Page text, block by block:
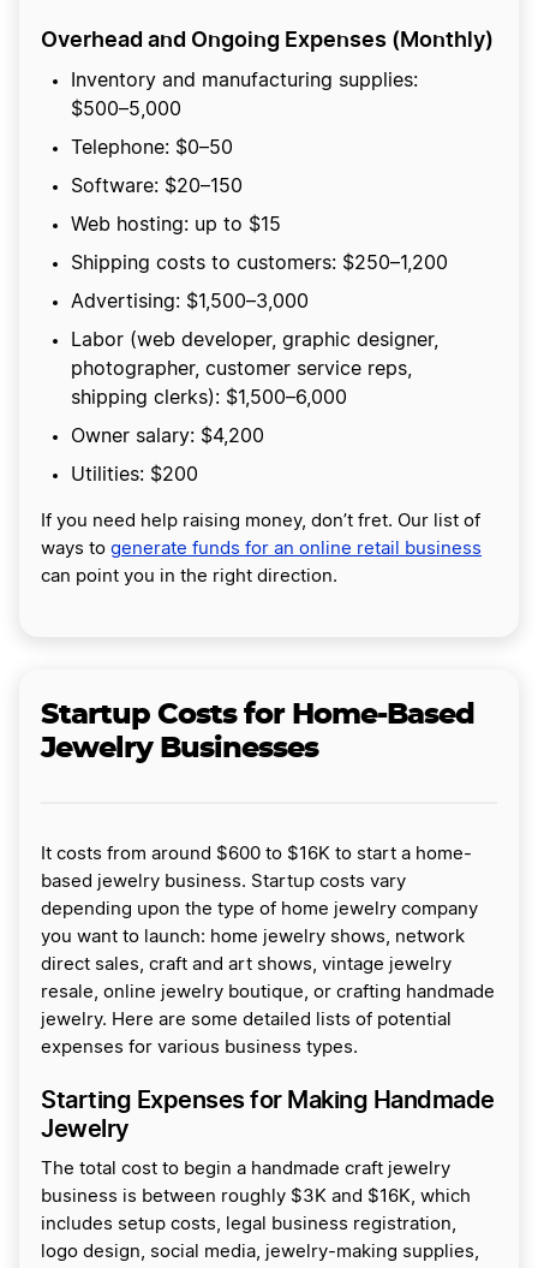
Overhead and Ongoing Expenses (Monthly)
Inventory and manufacturing supplies:
$500–5,000
Telephone: $0–50
Software: $20–150
Web hosting: up to $15
Shipping costs to customers: $250–1,200
Advertising: $1,500–3,000
Labor (web developer, graphic designer,
photographer, customer service reps,
shipping clerks): $1,500–6,000
Owner salary: $4,200
Utilities: $200
If you need help raising money, don’t fret. Our list of
ways to generate funds for an online retail business
can point you in the right direction.
Startup Costs for Home-Based
Jewelry Businesses
It costs from around $600 to $16K to start a home-
based jewelry business. Startup costs vary
depending upon the type of home jewelry company
you want to launch: home jewelry shows, network
direct sales, craft and art shows, vintage jewelry
resale, online jewelry boutique, or crafting handmade
jewelry. Here are some detailed lists of potential
expenses for various business types.
Starting Expenses for Making Handmade
Jewelry
The total cost to begin a handmade craft jewelry
business is between roughly $3K and $16K, which
includes setup costs, legal business registration,
logo design, social media, jewelry-making supplies,